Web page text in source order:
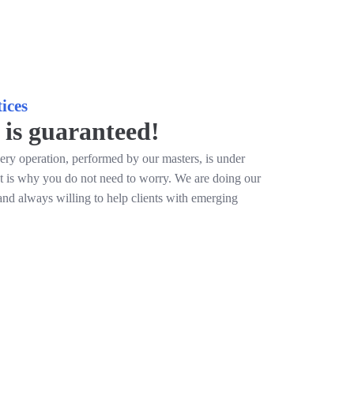
guaranteed!
operation, performed by our masters, is under
is why you do not need to worry. We are doing our
always willing to help clients with emerging